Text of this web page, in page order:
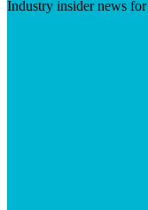
Industry insider news